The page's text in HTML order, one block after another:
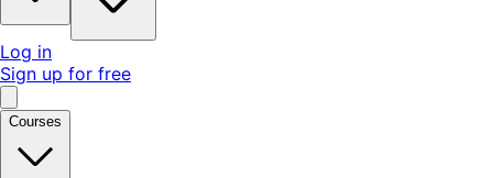
Log in
Sign up for free
Courses